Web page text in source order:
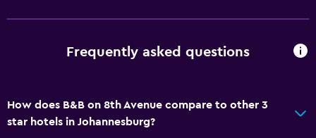
Kettle
Toaster
Frequently asked questions
How does B&B on 8th Avenue compare to other 3
star hotels in Johannesburg?